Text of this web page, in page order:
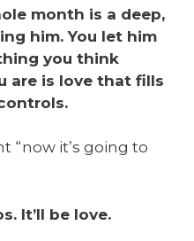
month is a deep,
him. You let him
you think
are is love that fills
“now it’s going to
It’ll be love.